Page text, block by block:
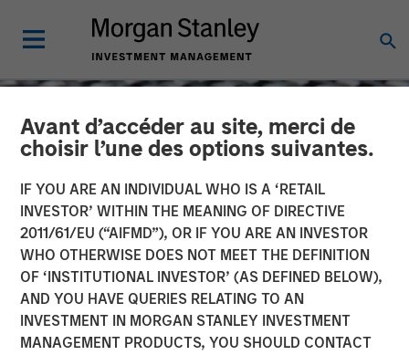
Avant d’accéder au site, merci de
choisir l’une des options suivantes.
IF YOU ARE AN INDIVIDUAL WHO IS A ‘RETAIL
INVESTOR’ WITHIN THE MEANING OF DIRECTIVE
2011/61/EU (“AIFMD”), OR IF YOU ARE AN INVESTOR
WHO OTHERWISE DOES NOT MEET THE DEFINITION
OF ‘INSTITUTIONAL INVESTOR’ (AS DEFINED BELOW),
AND YOU HAVE QUERIES RELATING TO AN
INVESTMENT IN MORGAN STANLEY INVESTMENT
MANAGEMENT PRODUCTS, YOU SHOULD CONTACT
CONSILIENT OBSERVER INSIGHTS